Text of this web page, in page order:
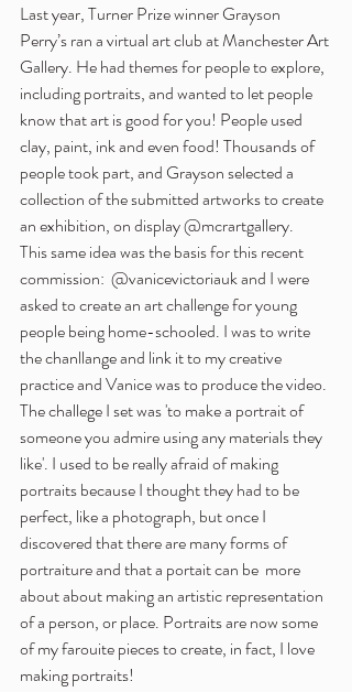
Last year, Turner Prize winner Grayson
Perry’s ran a virtual art club at Manchester Art
Gallery. He had themes for people to explore,
including portraits, and wanted to let people
know that art is good for you! People used
clay, paint, ink and even food! Thousands of
people took part, and Grayson selected a
collection of the submitted artworks to create
an exhibition, on display @mcrartgallery.
This same idea was the basis for this recent
commission:  @vanicevictoriauk and I were
asked to create an art challenge for young
people being home-schooled. I was to write
the chanllange and link it to my creative
practice and Vanice was to produce the video.
The challege I set was 'to make a portrait of
someone you admire using any materials they
like'. I used to be really afraid of making
portraits because I thought they had to be
perfect, like a photograph, but once I
discovered that there are many forms of
portraiture and that a portait can be  more
about about making an artistic representation
of a person, or place. Portraits are now some
of my farouite pieces to create, in fact, I love
making portraits!